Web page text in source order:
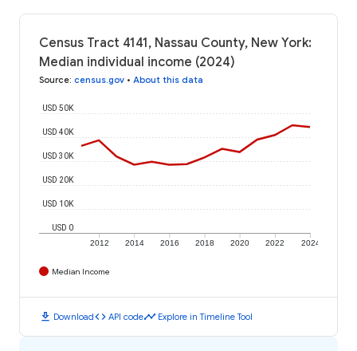
Census Tract 4141, Nassau County, New York:
Median individual income (2024)
Source: census.gov • About this data
2012 2014 2016 2018 2020 2022 2024
USD 0
USD 10K
USD 20K
USD 30K
USD 40K
USD 50K
Median Income
download Downloadcode API codetimeline Explore in Timeline Tool